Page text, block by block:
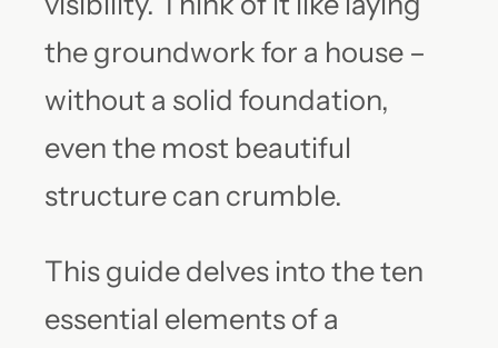
the groundwork for a house –
without a solid foundation,
even the most beautiful
structure can crumble.
This guide delves into the ten
essential elements of a